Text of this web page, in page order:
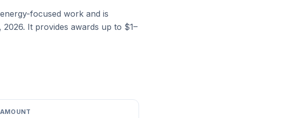
focused work and is
It provides awards up to $1–